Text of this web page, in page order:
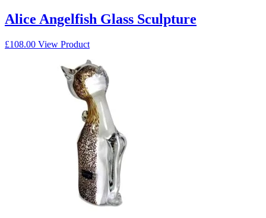
Alice Angelfish Glass Sculpture
£108.00 View Product